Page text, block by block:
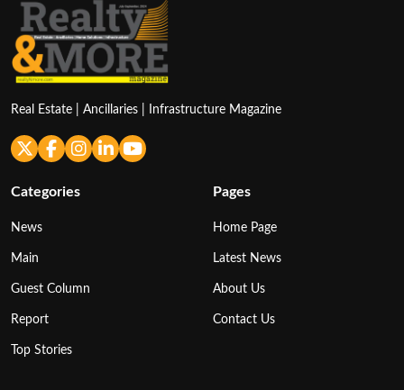
Real Estate | Ancillaries | Infrastructure Magazine
Categories
News
Main
Guest Column
Report
Top Stories
Pages
Home Page
Latest News
About Us
Contact Us